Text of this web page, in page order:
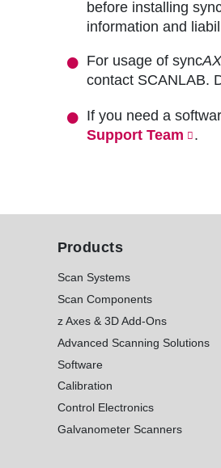
before installing
information and
For usage of sync
contact SCANLAB.
If you need a
Support Team
.
Products
Scan Systems
Scan Components
z Axes & 3D Add-Ons
Advanced Scanning Solutions
Software
Calibration
Control Electronics
Galvanometer Scanners